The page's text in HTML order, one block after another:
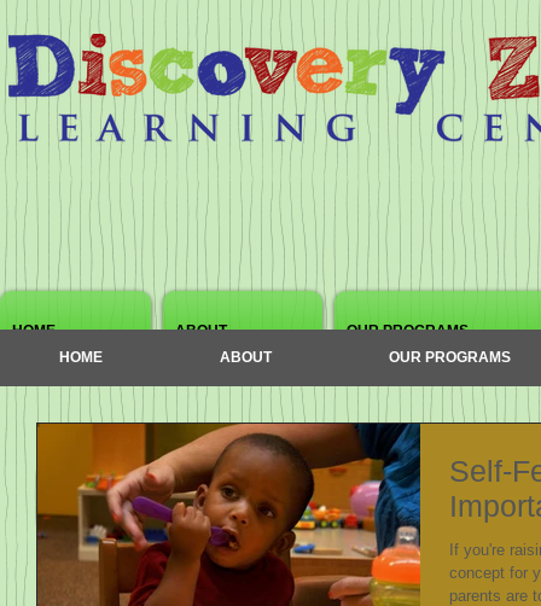
HOME ABOUT
OUR PROGRAMS
HOME
ABOUT OUR PROGRAMS
Self-
If you're
concept for
parents are